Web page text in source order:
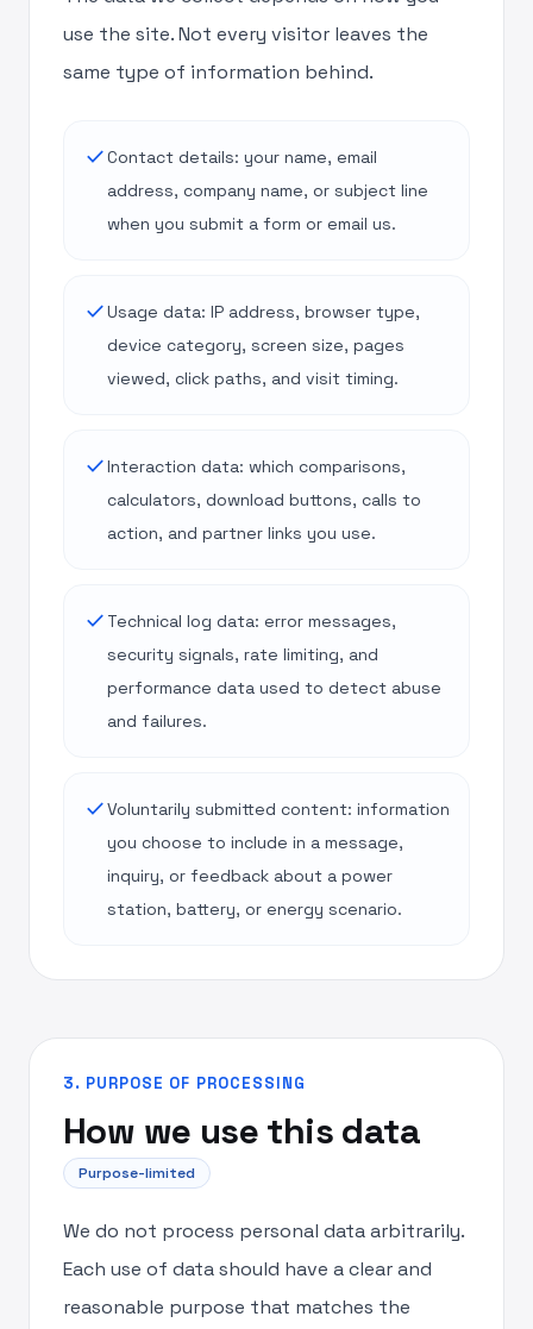
use the site. Not every visitor leaves the
same type of information behind.
doneContact details: your name, email
address, company name, or subject line
when you submit a form or email us.
doneUsage data: IP address, browser type,
device category, screen size, pages
viewed, click paths, and visit timing.
doneInteraction data: which comparisons,
calculators, download buttons, calls to
action, and partner links you use.
done Technical log data: error messages,
security signals, rate limiting, and
performance data used to detect abuse
and failures.
doneVoluntarily submitted content: information
you choose to include in a message,
inquiry, or feedback about a power
station, battery, or energy scenario.
3. PURPOSE OF PROCESSING
How we use this data
Purpose-limited
We do not process personal data arbitrarily.
Each use of data should have a clear and
reasonable purpose that matches the